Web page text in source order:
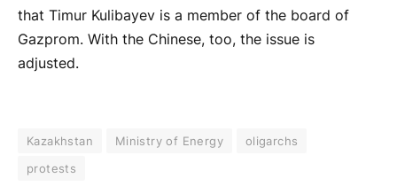
that Timur Kulibayev is a member of the board of
Gazprom. With the Chinese, too, the issue is
adjusted.
Kazakhstan Ministry of Energy
oligarchs
protests